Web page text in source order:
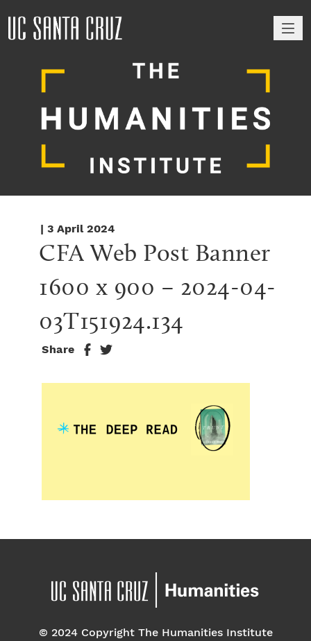
| 3 April 2024
CFA Web Post Banner
1600 x 900 – 2024-04-
03T151924.134
Share
© 2024 Copyright The Humanities Institute